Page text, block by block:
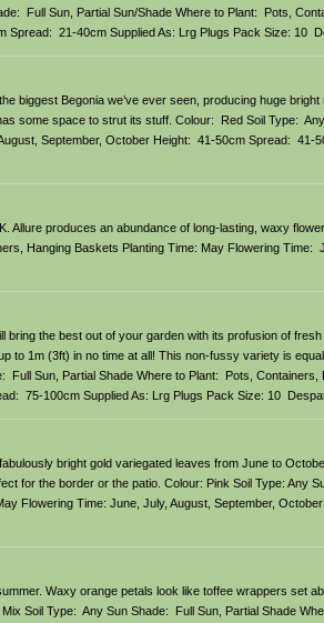
Full Sun, Partial Sun/Shade Where to Plant: Pots,
21-40cm Supplied As: Lrg Plugs Pack Size: 10
biggest Begonia we’ve ever seen, producing huge
some space to strut its stuff. Colour: Red Soil Type:
September, October Height: 41-50cm Spread:
produces an abundance of long-lasting, waxy
Hanging Baskets Planting Time: May Flowering Time:
the best out of your garden with its profusion of
to 1m (3ft) in no time at all! This non-fussy variety is
Sun, Partial Shade Where to Plant: Pots, Containers,
75-100cm Supplied As: Lrg Plugs Pack Size: 10
bright gold variegated leaves from June to
for the border or the patio. Colour: Pink Soil Type: Any
Flowering Time: June, July, August, September,
Waxy orange petals look like toffee wrappers set
Soil Type: Any Sun Shade: Full Sun, Partial Shade